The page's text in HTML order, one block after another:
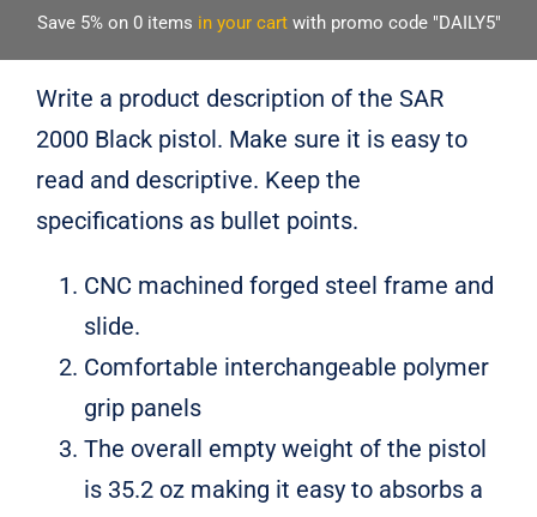
Holsters
Gun Deals
Search
Save 5% on 0items in your cartwith promo code "DAILY5"
Write a product description of the SAR
2000 Black pistol. Make sure it is easy to
read and descriptive. Keep the
specifications as bullet points.
CNC machined forged steel frame and
slide.
Comfortable interchangeable polymer
grip panels
The overall empty weight of the pistol
is 35.2 oz making it easy to absorbs a